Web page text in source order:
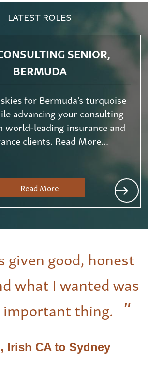
LATEST ROLES
SENIOR,
BERMUDA
for Bermuda's turquoise
advancing your consulting
world-leading insurance and
clients. Read More...
Read More
given good, honest
what I wanted was
thing.
Irish CA to Sydney